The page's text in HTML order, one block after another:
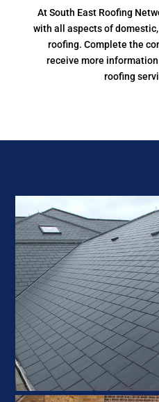
At South East Roofing
with all aspects of
roofing. Complete the
receive more
roofing